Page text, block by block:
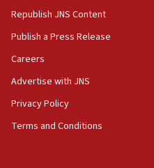
18:23
AAUP member in
Act in response to new
hatred, 30 southern
Republish JNS Content
Publish a Press Release
Careers
Advertise with JNS
Privacy Policy
Terms and Conditions